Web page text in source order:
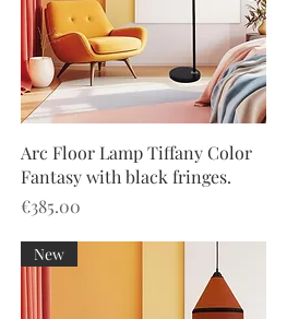
Quick View
Arc Floor Lamp Tiffany Color
Fantasy with black fringes.
Price
€385.00
New